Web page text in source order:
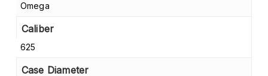
Omega
Caliber
625
Case Diameter